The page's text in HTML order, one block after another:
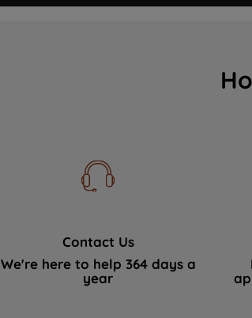
Contact Us
We're here to help 364 days a
year